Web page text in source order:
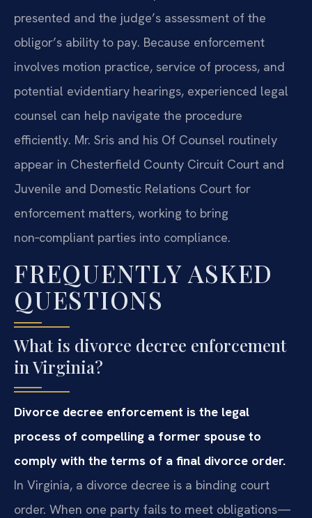
presented and the judge’s assessment of the
obligor’s ability to pay. Because enforcement
involves motion practice, service of process, and
potential evidentiary hearings, experienced legal
counsel can help navigate the procedure
efficiently. Mr. Sris and his Of Counsel routinely
appear in Chesterfield County Circuit Court and
Juvenile and Domestic Relations Court for
enforcement matters, working to bring
non‑compliant parties into compliance.
FREQUENTLY ASKED
QUESTIONS
What is divorce decree enforcement
in Virginia?
Divorce decree enforcement is the legal
process of compelling a former spouse to
comply with the terms of a final divorce order.
In Virginia, a divorce decree is a binding court
order. When one party fails to meet obligations—